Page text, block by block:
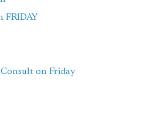
FRIDAY
on Friday